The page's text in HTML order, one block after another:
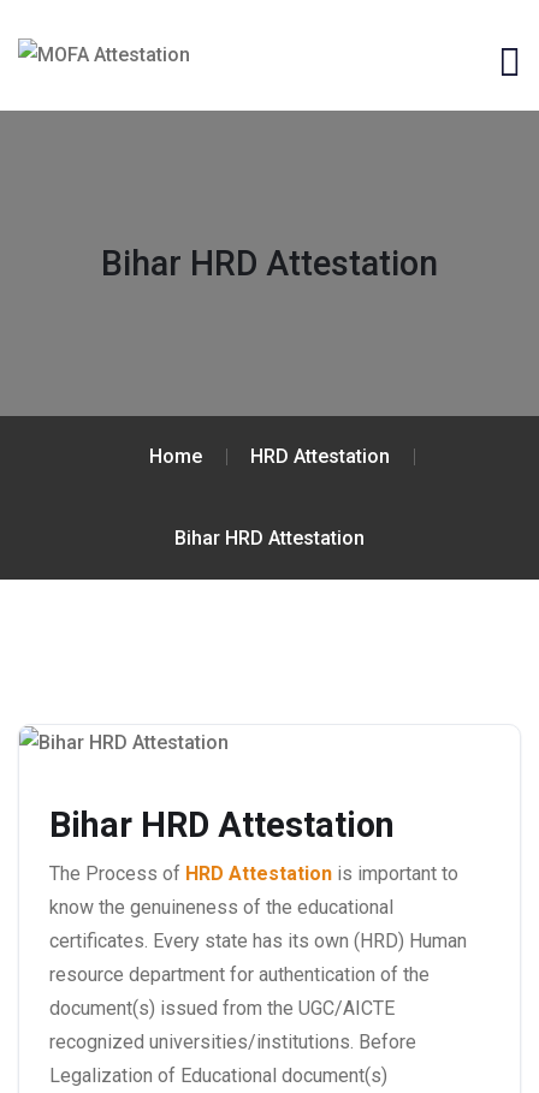
Bihar HRD Attestation
Home HRD Attestation
Bihar HRD Attestation
Bihar HRD Attestation
The Process of HRD Attestation is important to
know the genuineness of the educational
certificates. Every state has its own (HRD) Human
resource department for authentication of the
document(s) issued from the UGC/AICTE
recognized universities/institutions. Before
Legalization of Educational document(s)